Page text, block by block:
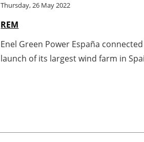
Thursday, 26 May 2022
REM
Enel Green Power España
launch of its largest wind farm in